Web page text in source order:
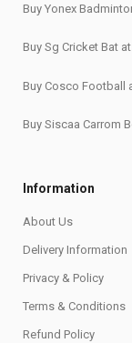
Buy Yonex
Buy Sg Cricket Bat
Buy Cosco Football
Buy Siscaa Carrom
Information
About Us
Delivery Information
Privacy & Policy
Terms & Conditions
Refund Policy